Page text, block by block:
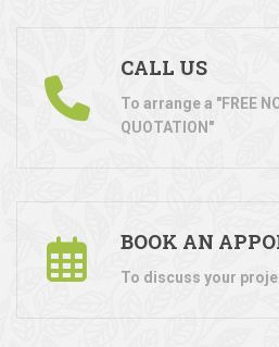
CALL US
To arrange a "FREE
QUOTATION"
BOOK AN
To discuss your